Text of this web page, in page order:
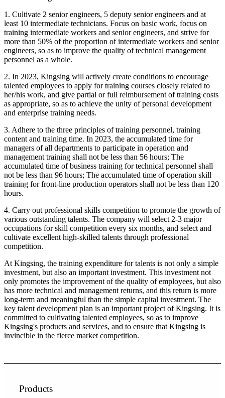
1. Cultivate 2 senior engineers, 5 deputy senior engineers and at
least 10 intermediate technicians. Focus on basic work, focus on
training intermediate workers and senior engineers, and strive for
more than 50% of the proportion of intermediate workers and senior
engineers, so as to improve the quality of technical management
personnel as a whole.
2. In 2023, Kingsing will actively create conditions to encourage
talented employees to apply for training courses closely related to
her/his work, and give partial or full reimbursement of training costs
as appropriate, so as to achieve the unity of personal development
and enterprise training needs.
3. Adhere to the three principles of training personnel, training
content and training time. In 2023, the accumulated time for
managers of all departments to participate in operation and
management training shall not be less than 56 hours; The
accumulated time of business training for technical personnel shall
not be less than 96 hours; The accumulated time of operation skill
training for front-line production operators shall not be less than 120
hours.
4. Carry out professional skills competition to promote the growth of
various outstanding talents. The company will select 2-3 major
occupations for skill competition every six months, and select and
cultivate excellent high-skilled talents through professional
competition.
At Kingsing, the training expenditure for talents is not only a simple
investment, but also an important investment. This investment not
only promotes the improvement of the quality of employees, but also
has more technical and management returns, and this return is more
long-term and meaningful than the simple capital investment. The
key talent development plan is an important project of Kingsing. It is
committed to cultivating talented employees, so as to improve
Kingsing's products and services, and to ensure that Kingsing is
invincible in the fierce market competition.
Products